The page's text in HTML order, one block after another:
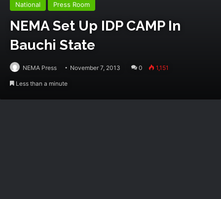
National Press Room
NEMA Set Up IDP CAMP In
Bauchi State
NEMA Press November 7, 2013 0 1,151
Less than a minute